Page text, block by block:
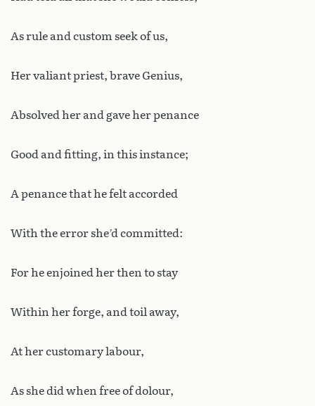
As rule and custom seek of us,
Her valiant priest, brave Genius,
Absolved her and gave her penance
Good and fitting, in this instance;
A penance that he felt accorded
With the error she’d committed:
For he enjoined her then to stay
Within her forge, and toil away,
At her customary labour,
As she did when free of dolour,